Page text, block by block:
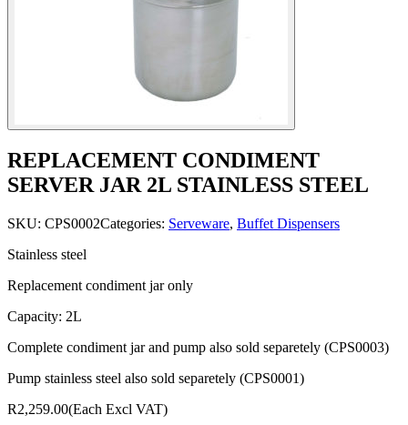
REPLACEMENT CONDIMENT
SERVER JAR 2L STAINLESS STEEL
SKU: CPS0002Categories: Serveware, Buffet Dispensers
Stainless steel
Replacement condiment jar only
Capacity: 2L
Complete condiment jar and pump also sold separetely (CPS0003)
Pump stainless steel also sold separetely (CPS0001)
R2,259.00(Each Excl VAT)